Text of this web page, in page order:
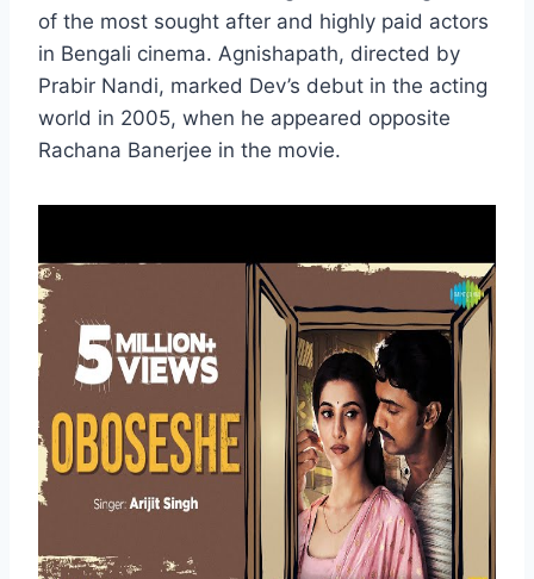
of the most sought after and highly paid actors
in Bengali cinema. Agnishapath, directed by
Prabir Nandi, marked Dev’s debut in the acting
world in 2005, when he appeared opposite
Rachana Banerjee in the movie.